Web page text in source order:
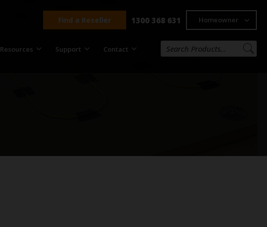
Find a Reseller 1300 368 631 Homeowner
Resources Support Contact